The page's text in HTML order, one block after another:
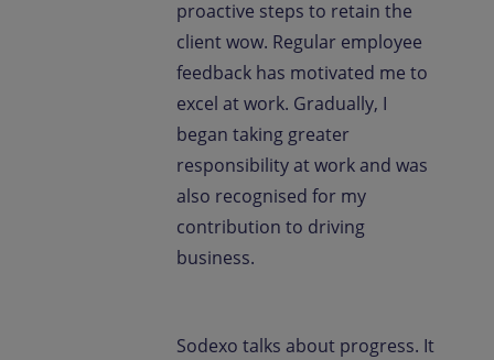
proactive steps to retain the
client wow. Regular employee
feedback has motivated me to
excel at work. Gradually, I
began taking greater
responsibility at work and was
also recognised for my
contribution to driving
business.
Sodexo talks about progress. It